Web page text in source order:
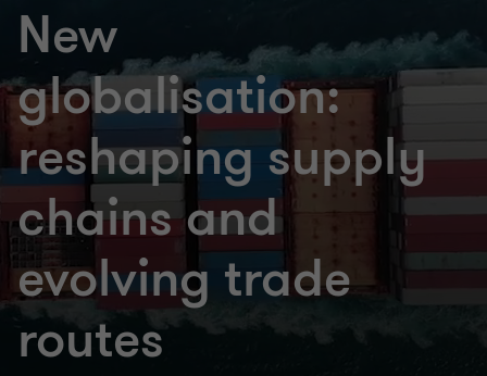
New
globalisation:
reshaping supply
chains and
evolving trade
routes
Changing trade routes
Regional differences
Increasing inflation